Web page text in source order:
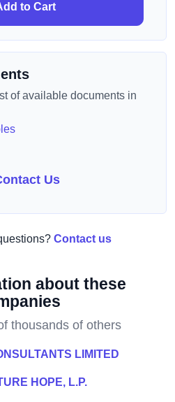
to Cart
of available documents in
Us
Contact us
about these
thousands of others
LIMITED
HOPE, L.P.